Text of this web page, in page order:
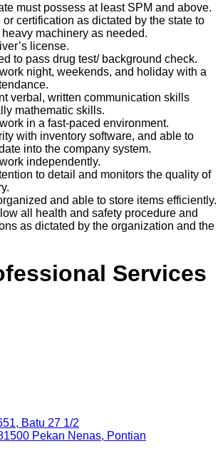
must possess at least SPM and above.
or certification as dictated by the state to
machinery as needed.
license.
to pass drug test/ background check.
night, weekends, and holiday with a
verbal, written communication skills
mathematic skills.
in a fast-paced environment.
with inventory software, and able to
into the company system.
independently.
to detail and monitors the quality of
and able to store items efficiently.
all health and safety procedure and
as dictated by the organization and the
Services
Batu 27 1/2
Pekan Nenas, Pontian